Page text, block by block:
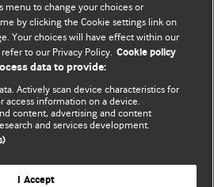
menu to change your choices or
by clicking the Cookie settings link on
Your choices will have effect within our
to our Privacy Policy. Cookie policy
data to provide:
Actively scan device characteristics for
access information on a device.
content, advertising and content
and services development.
I Accept